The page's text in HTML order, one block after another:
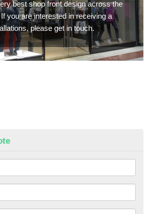
best shop front design across the
you are interested in receiving a
please get in touch.